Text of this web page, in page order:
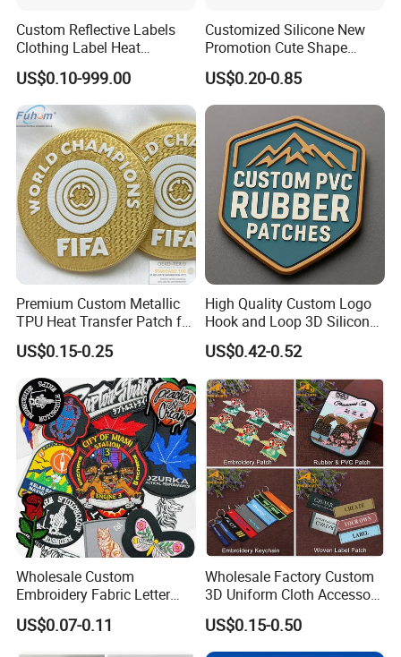
FAQ
A:Sure,you just send your idea and design to us,we will produce
Custom Reflective Labels
Clothing Label Heat
Transfer Label Silicone
Patch for OEM Custom
Logo Textile Label
Production
US$0.10-999.00
Customized Silicone New
Promotion Cute Shape
Durable PVC Patch Logo
Rubber Shoes
US$0.20-0.85
Premium Custom Metallic
TPU Heat Transfer Patch for
Football Jerseys Shirts
US$0.15-0.25
High Quality Custom Logo
Hook and Loop 3D Silicone
Rubber PVC Patch Label
Badge PVC Rubber Velcro
Patch for Clothing
US$0.42-0.52
Wholesale Custom
Embroidery Fabric Letter
Cartoon Badges
Embroidered Woven Heat
US$0.07-0.11
Wholesale Factory Custom
3D Uniform Cloth Accessory
Woven Embroidery Badge
Garment
Silicone/PU/Leather/PVC/R
US$0.15-0.50